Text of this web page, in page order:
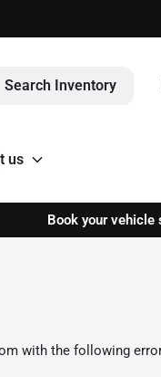
Search Inventory
us
Book your vehicle
with the following